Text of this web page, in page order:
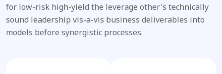
for low-risk high-yield the leverage other's technically
sound leadership vis-a-vis business deliverables into
models before synergistic processes.